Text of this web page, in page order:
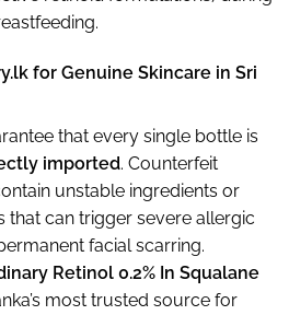
for Genuine Skincare in Sri
that every single bottle is
imported. Counterfeit
unstable ingredients or
that can trigger severe allergic
facial scarring.
Retinol 0.2% In Squalane
most trusted source for